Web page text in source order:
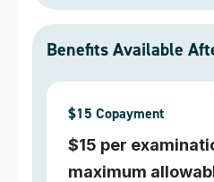
Benefits Available
$15 Copayment
$15 per
maximum